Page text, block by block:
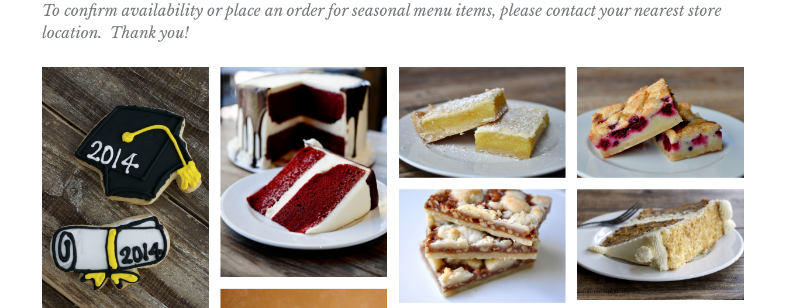
To confirm availability or place an order for seasonal menu items, please contact your nearest store
location. Thank you!